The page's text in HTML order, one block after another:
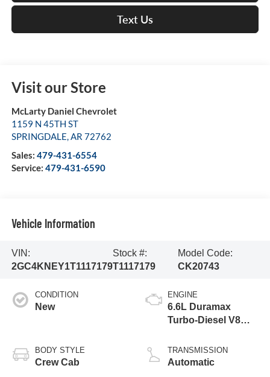
Text Us
Visit our Store
McLarty Daniel Chevrolet
1159 N 45TH ST
SPRINGDALE,AR 72762
Sales: 479-431-6554
Service: 479-431-6590
Vehicle Information
VIN:
2GC4KNEY1T1117179
Stock #:
T1117179
Model Code:
CK20743
CONDITION
New
BODY STYLE
Crew Cab
ENGINE
6.6L Duramax
Turbo-Diesel V8
TRANSMISSION
Automatic